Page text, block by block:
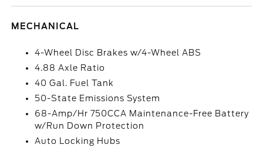
MECHANICAL
4-Wheel Disc Brakes w/4-Wheel ABS
4.88 Axle Ratio
40 Gal. Fuel Tank
50-State Emissions System
68-Amp/Hr 750CCA Maintenance-Free Battery
w/Run Down Protection
Auto Locking Hubs